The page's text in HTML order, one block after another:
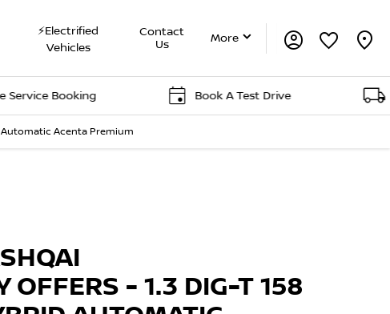
⚡Electrified
Vehicles
Contact
Us
More
Booking Book A Test Drive
Automatic Acenta Premium
OFFERS - 1.3 DIG-T 158